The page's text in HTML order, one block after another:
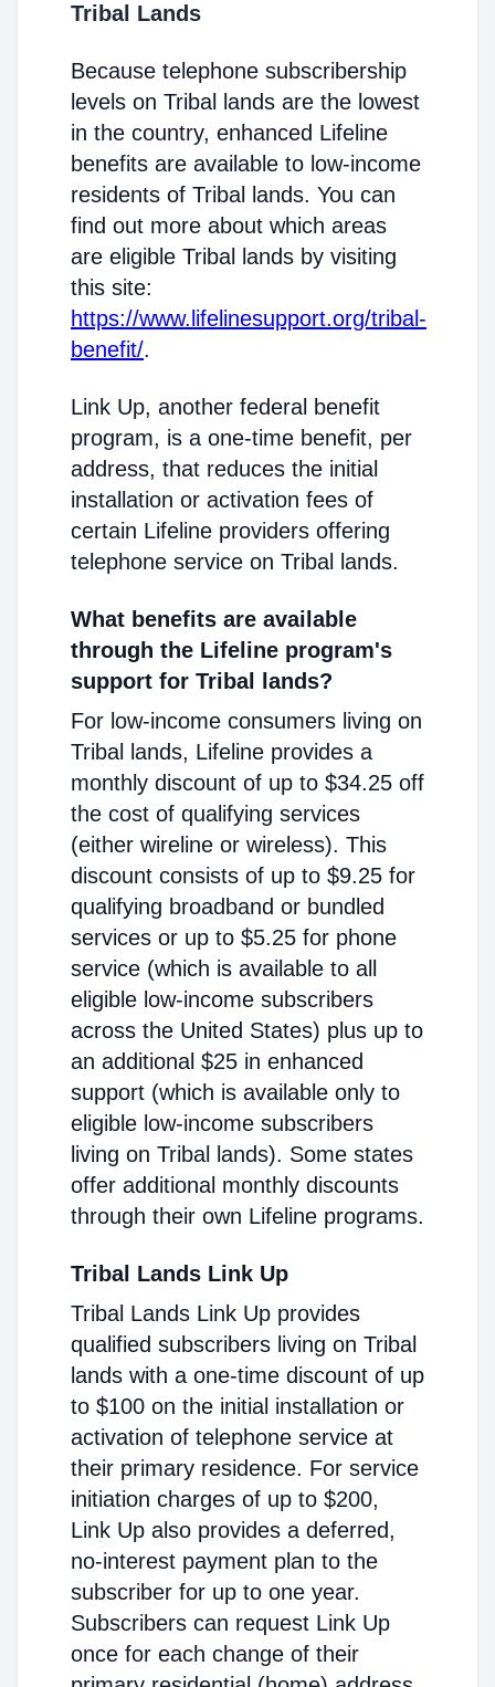
Tribal Lands
Because telephone subscribership
levels on Tribal lands are the lowest
in the country, enhanced Lifeline
benefits are available to low-income
residents of Tribal lands. You can
find out more about which areas
are eligible Tribal lands by visiting
this site:
https://www.lifelinesupport.org/tribal-
benefit/.
Link Up, another federal benefit
program, is a one-time benefit, per
address, that reduces the initial
installation or activation fees of
certain Lifeline providers offering
telephone service on Tribal lands.
What benefits are available
through the Lifeline program's
support for Tribal lands?
For low-income consumers living on
Tribal lands, Lifeline provides a
monthly discount of up to $34.25 off
the cost of qualifying services
(either wireline or wireless). This
discount consists of up to $9.25 for
qualifying broadband or bundled
services or up to $5.25 for phone
service (which is available to all
eligible low-income subscribers
across the United States) plus up to
an additional $25 in enhanced
support (which is available only to
eligible low-income subscribers
living on Tribal lands). Some states
offer additional monthly discounts
through their own Lifeline programs.
Tribal Lands Link Up
Tribal Lands Link Up provides
qualified subscribers living on Tribal
lands with a one-time discount of up
to $100 on the initial installation or
activation of telephone service at
their primary residence. For service
initiation charges of up to $200,
Link Up also provides a deferred,
no-interest payment plan to the
subscriber for up to one year.
Subscribers can request Link Up
once for each change of their